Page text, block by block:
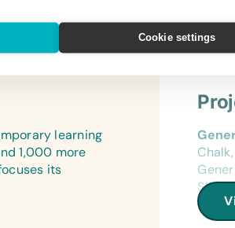
Text/
Craft
Vet
Vet
Bush
learning
1,000 more
its
Cookie settings